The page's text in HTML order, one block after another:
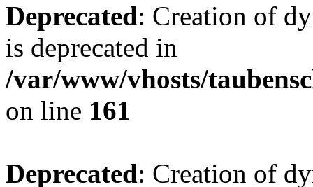
Deprecated: Creation of
is deprecated in
/var/www/vhosts/
on line 161
Deprecated: Creation of